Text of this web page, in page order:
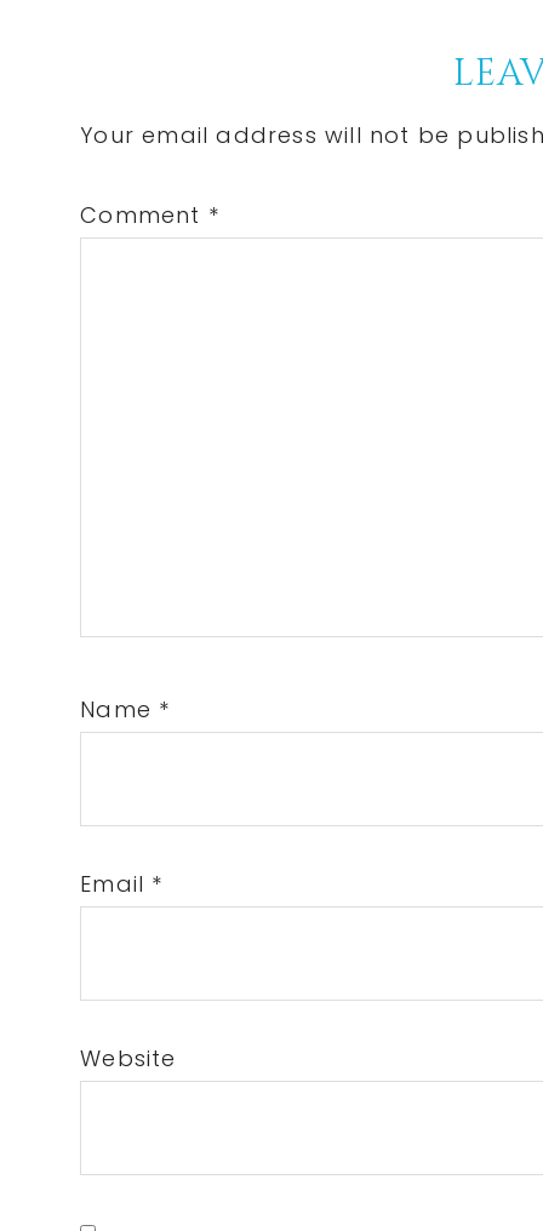
Interactions
Your email address will not be
Comment *
Name *
Email *
Website